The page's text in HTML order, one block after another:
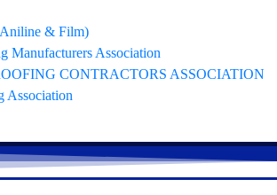
& Film)
Manufacturers Association
CONTRACTORS ASSOCIATION
Association